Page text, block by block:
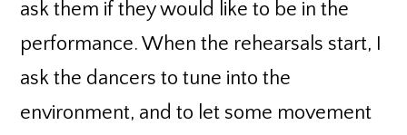
ask them if they would like to be in the
performance. When the rehearsals start, I
ask the dancers to tune into the
environment, and to let some movement